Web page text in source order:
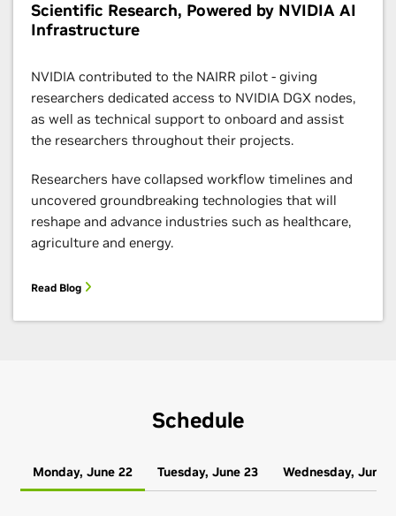
Scientific Research, Powered by NVIDIA AI
Infrastructure
NVIDIA contributed to the NAIRR pilot - giving
researchers dedicated access to NVIDIA DGX nodes,
as well as technical support to onboard and assist
the researchers throughout their projects.
Researchers have collapsed workflow timelines and
uncovered groundbreaking technologies that will
reshape and advance industries such as healthcare,
agriculture and energy.
Read Blog
Schedule
Monday, June 22 Tuesday, June 23 Wednesday, June